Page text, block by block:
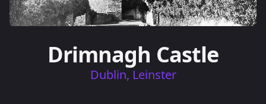
Drimnagh Castle
Dublin, Leinster